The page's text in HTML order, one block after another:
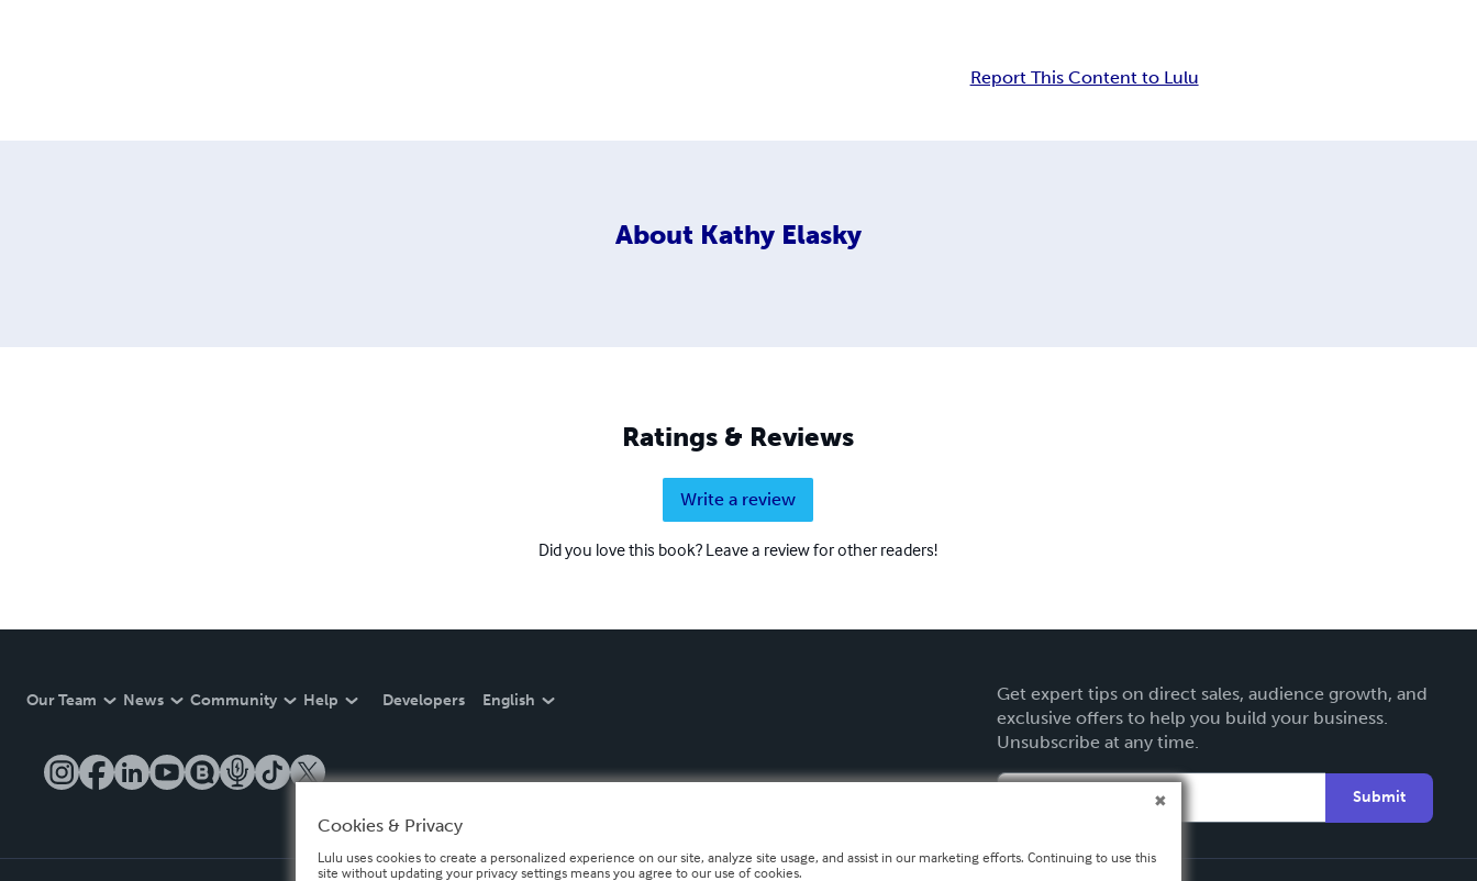
Report This Content to Lulu
About Kathy Elasky
Ratings & Reviews
Write a review
Did you love this book? Leave a review for other readers!
Our Team News Community Help Developers English
Get expert tips on direct sales, audience growth, and
exclusive offers to help you build your business.
Unsubscribe at any time.
Submit
Cookies & Privacy
Lulu uses cookies to create a personalized experience on our site, analyze site usage, and assist in our marketing efforts. Continuing to use this
site without updating your privacy settings means you agree to our use of cookies.